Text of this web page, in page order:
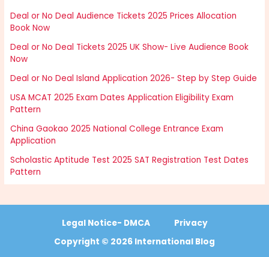
Deal or No Deal Audience Tickets 2025 Prices Allocation
Book Now
Deal or No Deal Tickets 2025 UK Show- Live Audience Book
Now
Deal or No Deal Island Application 2026- Step by Step Guide
USA MCAT 2025 Exam Dates Application Eligibility Exam
Pattern
China Gaokao 2025 National College Entrance Exam
Application
Scholastic Aptitude Test 2025 SAT Registration Test Dates
Pattern
Legal Notice- DMCA
Privacy
Copyright © 2026 International Blog